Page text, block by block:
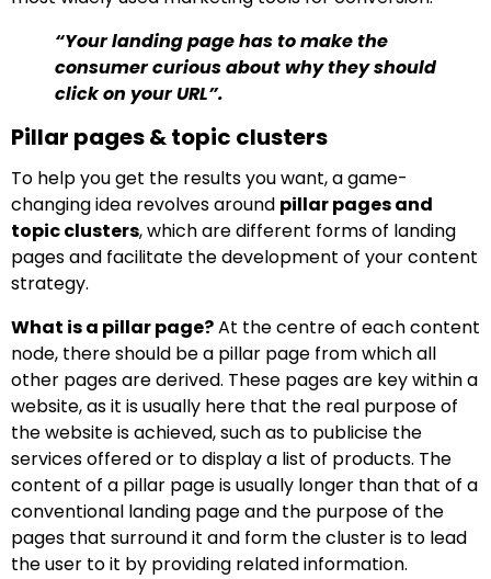
“Your landing page has to make the
consumer curious about why they should
click on your URL”.
Pillar pages & topic clusters
To help you get the results you want, a game-
changing idea revolves around pillar pages and
topic clusters, which are different forms of landing
pages and facilitate the development of your content
strategy.
What is a pillar page?At the centre of each content
node, there should be a pillar page from which all
other pages are derived. These pages are key within a
website, as it is usually here that the real purpose of
the website is achieved, such as to publicise the
services offered or to display a list of products. The
content of a pillar page is usually longer than that of a
conventional landing page and the purpose of the
pages that surround it and form the cluster is to lead
the user to it by providing related information.